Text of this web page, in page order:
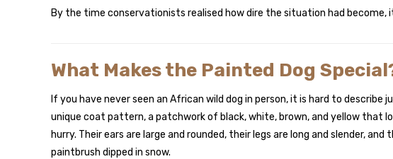
By the time conservationists realised how dire the situation had become,
What Makes the Painted Dog
If you have never seen an African wild dog in person, it is hard to describe
unique coat pattern, a patchwork of black, white, brown, and yellow that
hurry. Their ears are large and rounded, their legs are long and slender,
paintbrush dipped in snow.